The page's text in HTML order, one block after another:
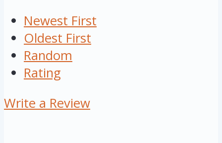
Newest First
Oldest First
Random
Rating
Write a Review